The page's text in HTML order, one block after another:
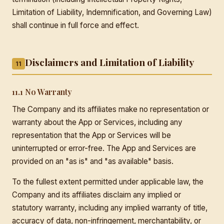
Limitation of Liability, Indemnification, and Governing Law)
shall continue in full force and effect.
11 Disclaimers and Limitation of Liability
11.1 No Warranty
The Company and its affiliates make no representation or
warranty about the App or Services, including any
representation that the App or Services will be
uninterrupted or error-free. The App and Services are
provided on an "as is" and "as available" basis.
To the fullest extent permitted under applicable law, the
Company and its affiliates disclaim any implied or
statutory warranty, including any implied warranty of title,
accuracy of data, non-infringement, merchantability, or